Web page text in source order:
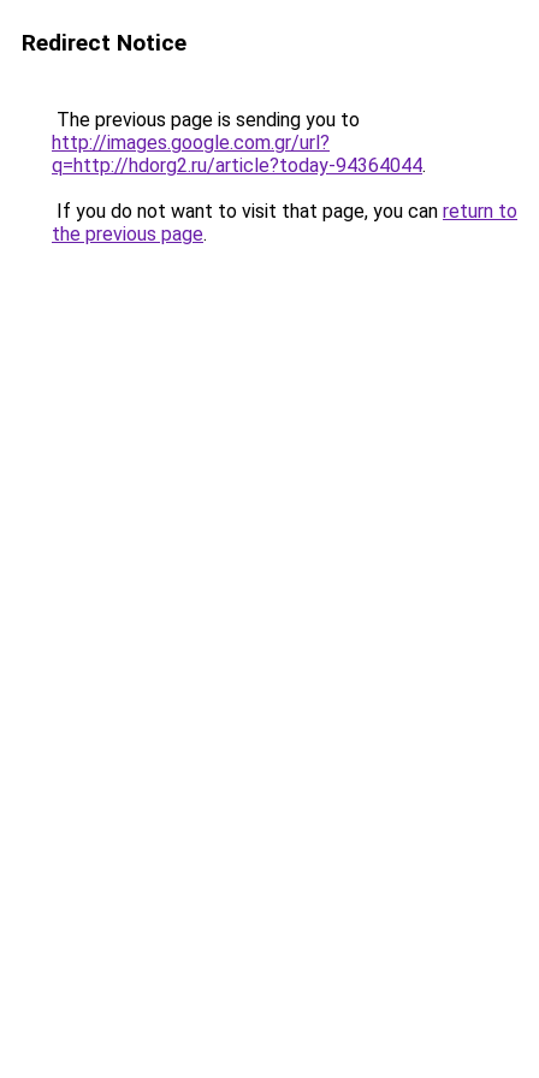
Redirect Notice
The previous page is sending you to
http://images.google.com.gr/url?
q=http://hdorg2.ru/article?today-94364044.
If you do not want to visit that page, you can return to
the previous page.